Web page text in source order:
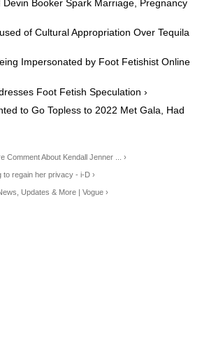
Devin Booker Spark Marriage, Pregnancy
of Cultural Appropriation Over Tequila
Impersonated by Foot Fetishist Online
Foot Fetish Speculation ›
to Go Topless to 2022 Met Gala, Had
Comment About Kendall Jenner ... ›
to regain her privacy - i-D ›
Updates & More | Vogue ›